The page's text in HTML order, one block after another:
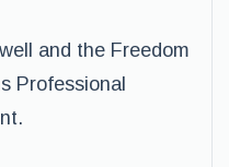
and the Freedom
Professional